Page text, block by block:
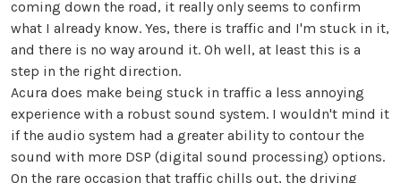
coming down the road, it really only seems to confirm
what I already know. Yes, there is traffic and I'm stuck in it,
and there is no way around it. Oh well, at least this is a
step in the right direction.
Acura does make being stuck in traffic a less annoying
experience with a robust sound system. I wouldn't mind it
if the audio system had a greater ability to contour the
sound with more DSP (digital sound processing) options.
On the rare occasion that traffic chills out, the driving